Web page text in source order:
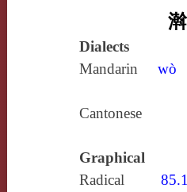
濣
Dialects
Mandarin
wò
Cantonese
Graphical
Radical